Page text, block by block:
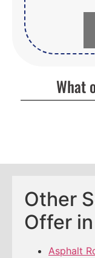
What
Other
Offer
Asphalt